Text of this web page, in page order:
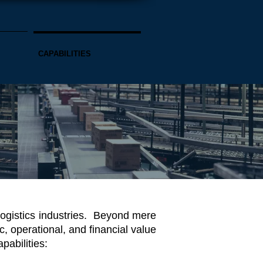
CAPABILITIES
industries. Beyond mere
operational, and financial value